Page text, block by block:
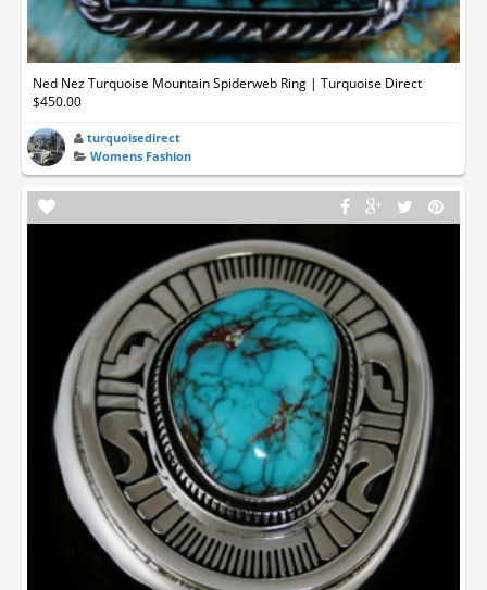
Ned Nez Turquoise Mountain Spiderweb Ring | Turquoise Direct
$450.00
turquoisedirect
Womens Fashion